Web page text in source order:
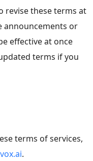
revise these terms at
announcements or
effective at once
terms if you
terms of services,
.